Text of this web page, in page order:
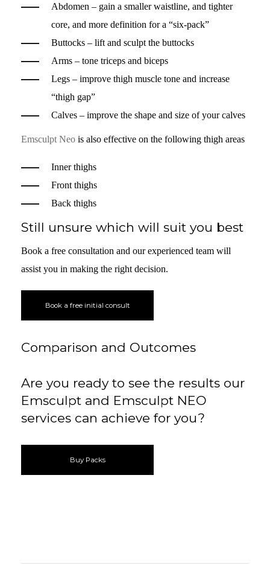
Abdomen – gain a smaller waistline, and tighter
core, and more definition for a “six-pack”
Buttocks – lift and sculpt the buttocks
Arms – tone triceps and biceps
Legs – improve thigh muscle tone and increase
“thigh gap”
Calves – improve the shape and size of your calves
Emsculpt Neo is also effective on the following thigh areas
Inner thighs
Front thighs
Back thighs
Still unsure which will suit you best
Book a free consultation and our experienced team will
assist you in making the right decision.
Book a free initial consult
Comparison and Outcomes
Are you ready to see the results our
Emsculpt and Emsculpt NEO
services can achieve for you?
Buy Packs